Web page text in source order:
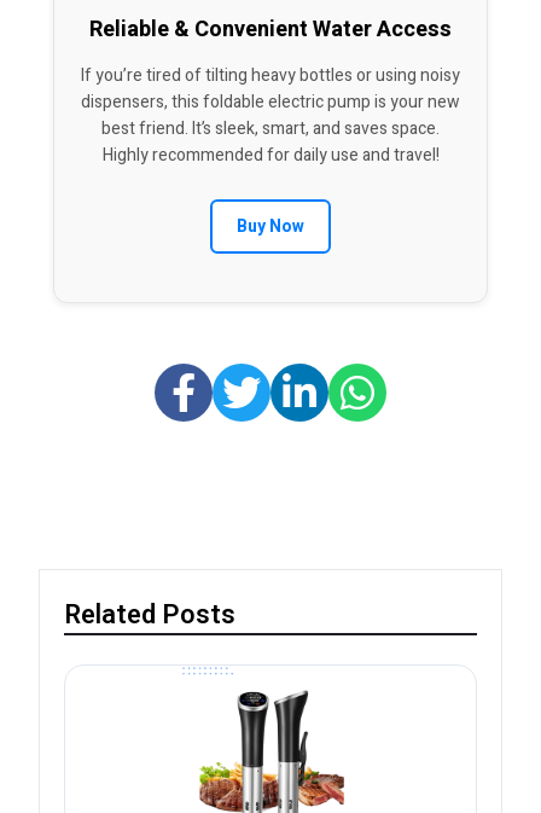
Reliable & Convenient Water Access
If you’re tired of tilting heavy bottles or using noisy
dispensers, this foldable electric pump is your new
best friend. It’s sleek, smart, and saves space.
Highly recommended for daily use and travel!
Buy Now
Related Posts